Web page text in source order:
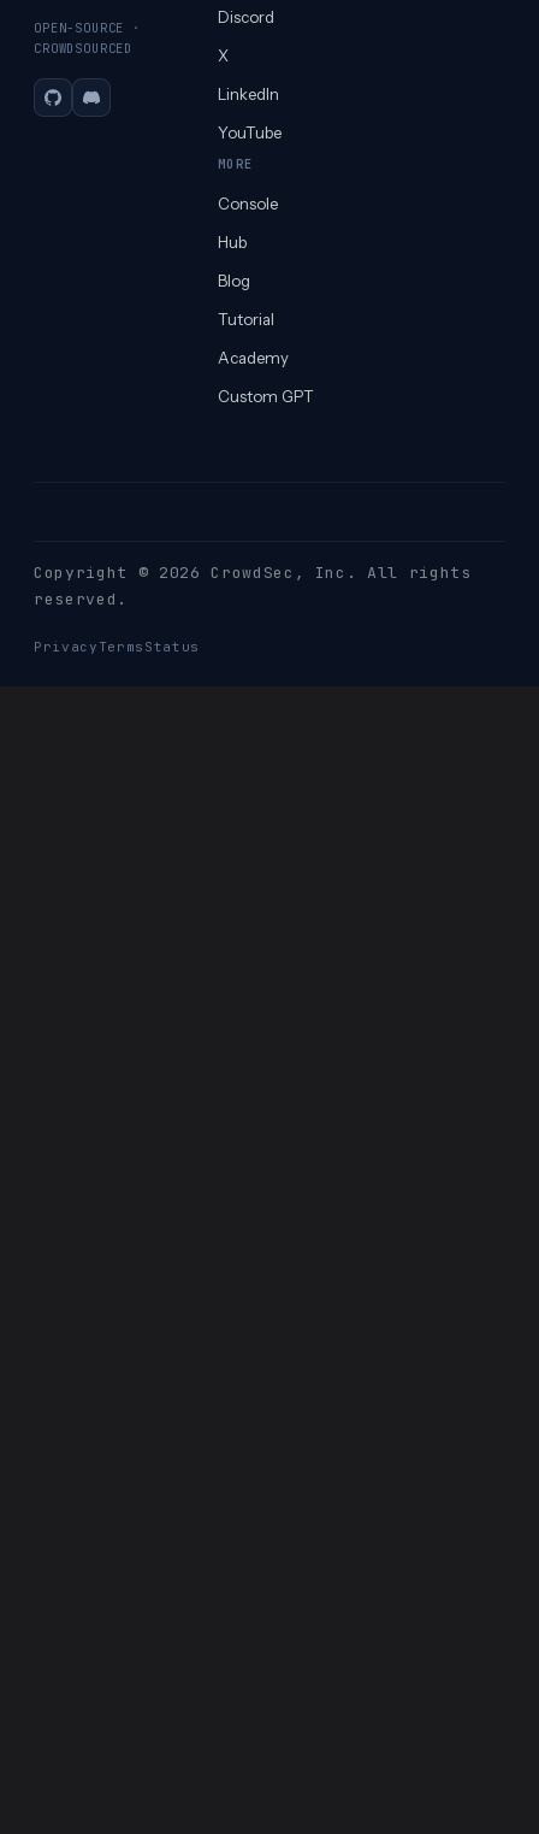
OPEN-SOURCE ·
CROWDSOURCED
GitHubDiscord
Discord
X
LinkedIn
YouTube
MORE
Console
Hub
Blog
Tutorial
Academy
Custom GPT
Copyright © 2026 CrowdSec , Inc. All rights
reserved.
Privacy Terms Status